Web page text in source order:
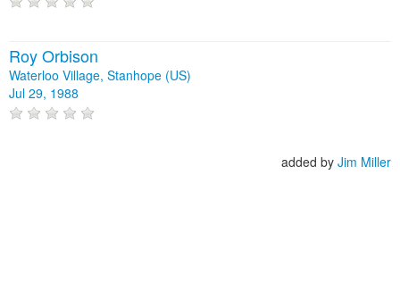
Roy Orbison
Waterloo Village, Stanhope (US)
Jul 29, 1988
added by Jim Miller